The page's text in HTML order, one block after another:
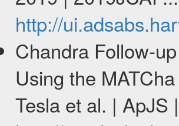
http://
Chandra Follow-
Using the
Tesla et al. | ApJS